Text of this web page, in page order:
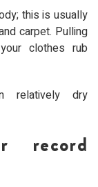
this is usually
carpet. Pulling
clothes rub
relatively dry
record